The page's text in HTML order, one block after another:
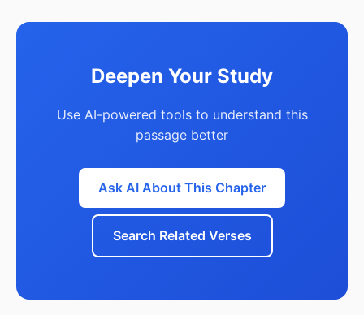
Deepen Your Study
Use AI-powered tools to understand this
passage better
Ask AI About This Chapter
Search Related Verses